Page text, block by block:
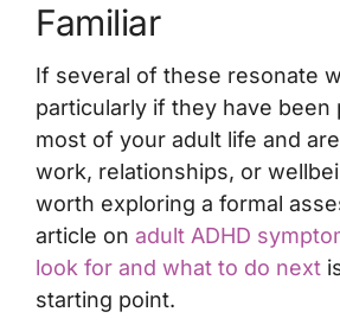
Familiar
If several of these resonate
particularly if they have been
most of your adult life and
work, relationships, or
worth exploring a formal
article on adult ADHD
look for and what to do next
starting point.